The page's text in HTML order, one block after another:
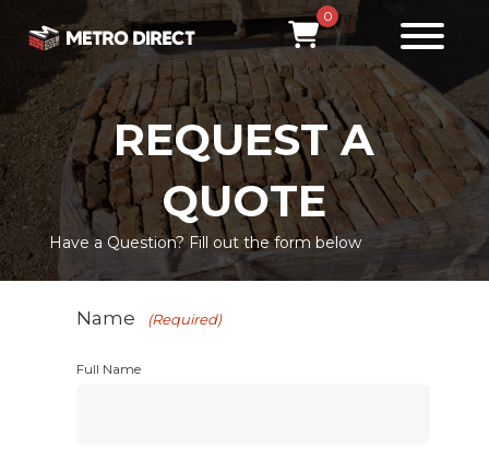
0
REQUEST A
QUOTE
Have a Question? Fill out the form below
Name (Required)
Full Name